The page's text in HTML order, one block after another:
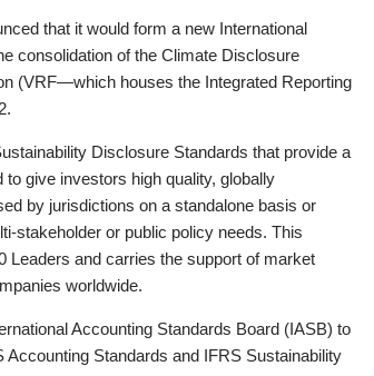
that it would form a new International
consolidation of the Climate Disclosure
(VRF—which houses the Integrated Reporting
Disclosure Standards that provide a
give investors high quality, globally
by jurisdictions on a standalone basis or
stakeholder or public policy needs. This
Leaders and carries the support of market
worldwide.
Accounting Standards Board (IASB) to
Standards and IFRS Sustainability